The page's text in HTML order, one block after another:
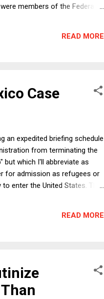
members of the Federalist
were friendly, civil, and I
READ MORE
Case
an expedited briefing schedule
from terminating the
but which I'll abbreviate as
for admission as refugees or
enter the United States. The
to strengthen the case ...
READ MORE